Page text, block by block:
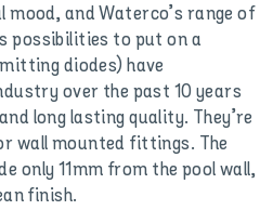
and Waterco’s range of
possibilities to put on a
diodes) have
over the past 10 years
long lasting quality. They’re
wall mounted fittings. The
only 11mm from the pool wall,
finish.